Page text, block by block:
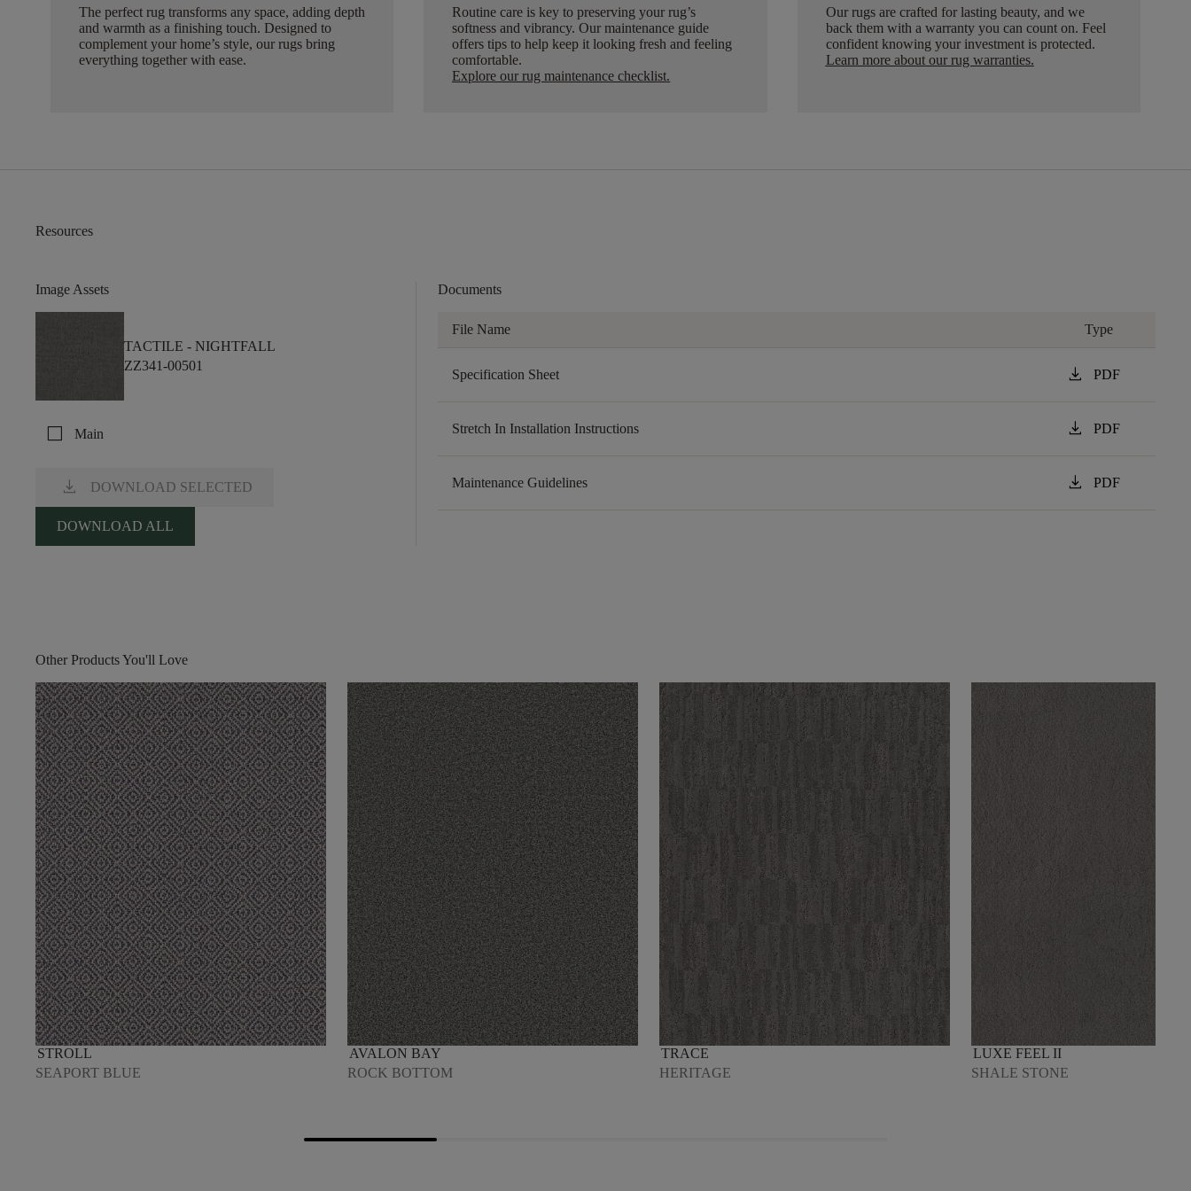
The perfect rug transforms any space, adding depth
and warmth as a finishing touch. Designed to
complement your home’s style, our rugs bring
everything together with ease.
Routine care is key to preserving your rug’s
softness and vibrancy. Our maintenance guide
offers tips to help keep it looking fresh and feeling
comfortable.
Explore our rug maintenance checklist.
Our rugs are crafted for lasting beauty, and we
back them with a warranty you can count on. Feel
confident knowing your investment is protected.
Learn more about our rug warranties.
Resources
Image Assets
TACTILE - NIGHTFALL
ZZ341-00501
check_box_outline_blank Main
download DOWNLOAD SELECTED
DOWNLOAD ALL
Documents
File Name Type
Specification Sheet download PDF
Stretch In Installation Instructions download PDF
Maintenance Guidelines download PDF
Other Products You'll Love
STROLL
SEAPORT BLUE
AVALON BAY
ROCK BOTTOM
TRACE
HERITAGE
LUXE FEEL II
SHALE STONE